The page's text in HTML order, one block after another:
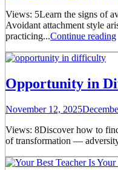
Views: 5Learn the signs of
Avoidant attachment style
practicing...Continue reading
Opportunity in
November 12, 2025
Views: 8Discover how to
of transformation —